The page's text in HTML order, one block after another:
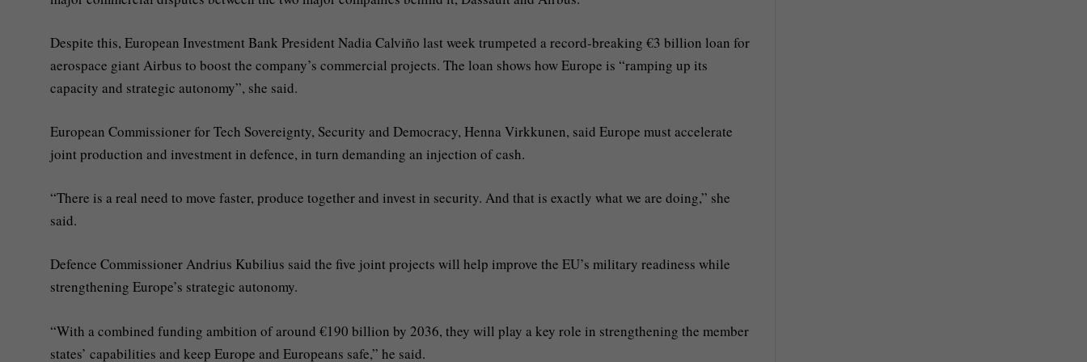
Despite this, European Investment Bank President Nadia Calviño last week trumpeted a record-breaking €3 billion loan for
aerospace giant Airbus to boost the company’s commercial projects. The loan shows how Europe is “ramping up its
capacity and strategic autonomy”, she said.
European Commissioner for Tech Sovereignty, Security and Democracy, Henna Virkkunen, said Europe must accelerate
joint production and investment in defence, in turn demanding an injection of cash.
“There is a real need to move faster, produce together and invest in security. And that is exactly what we are doing,” she
said.
Defence Commissioner Andrius Kubilius said the five joint projects will help improve the EU’s military readiness while
strengthening Europe’s strategic autonomy.
“With a combined funding ambition of around €190 billion by 2036, they will play a key role in strengthening the member
states’ capabilities and keep Europe and Europeans safe,” he said.